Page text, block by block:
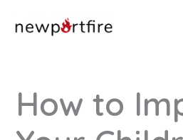
How to